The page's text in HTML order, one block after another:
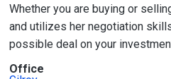
Whether you are buying or
and utilizes her negotiation
possible deal on your
Office